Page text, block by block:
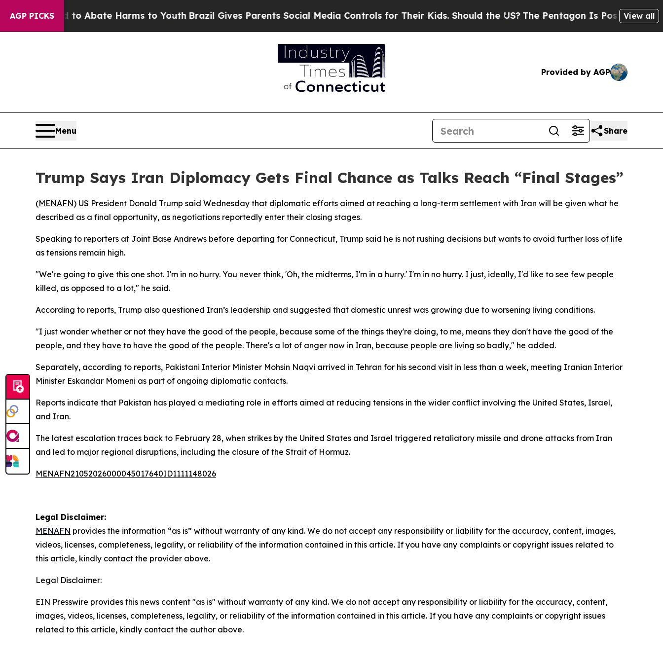
AGP PICKS
Fund to Abate Harms to YouthBrazil Gives Parents Social Media Controls for Their Kids. Should the US?The Pentagon Is Posting Cryptic
View all
Provided by AGP
Menu Share
Trump Says Iran Diplomacy Gets Final Chance as Talks Reach “Final Stages”
(MENAFN) US President Donald Trump said Wednesday that diplomatic efforts aimed at reaching a long-term settlement with Iran will be given what he
described as a final opportunity, as negotiations reportedly enter their closing stages.
Speaking to reporters at Joint Base Andrews before departing for Connecticut, Trump said he is not rushing decisions but wants to avoid further loss of life
as tensions remain high.
"We're going to give this one shot. I'm in no hurry. You never think, 'Oh, the midterms, I'm in a hurry.' I'm in no hurry. I just, ideally, I'd like to see few people
killed, as opposed to a lot," he said.
According to reports, Trump also questioned Iran’s leadership and suggested that domestic unrest was growing due to worsening living conditions.
"I just wonder whether or not they have the good of the people, because some of the things they're doing, to me, means they don't have the good of the
people, and they have to have the good of the people. There's a lot of anger now in Iran, because people are living so badly," he added.
Separately, according to reports, Pakistani Interior Minister Mohsin Naqvi arrived in Tehran for his second visit in less than a week, meeting Iranian Interior
Minister Eskandar Momeni as part of ongoing diplomatic contacts.
Reports indicate that Pakistan has played a mediating role in efforts aimed at reducing tensions in the wider conflict involving the United States, Israel,
and Iran.
The latest escalation traces back to February 28, when strikes by the United States and Israel triggered retaliatory missile and drone attacks from Iran
and led to major regional disruptions, including the closure of the Strait of Hormuz.
MENAFN21052026000045017640ID1111148026
Legal Disclaimer:
MENAFN provides the information “as is” without warranty of any kind. We do not accept any responsibility or liability for the accuracy, content, images,
videos, licenses, completeness, legality, or reliability of the information contained in this article. If you have any complaints or copyright issues related to
this article, kindly contact the provider above.
Legal Disclaimer:
EIN Presswire provides this news content "as is" without warranty of any kind. We do not accept any responsibility or liability for the accuracy, content,
images, videos, licenses, completeness, legality, or reliability of the information contained in this article. If you have any complaints or copyright issues
related to this article, kindly contact the author above.